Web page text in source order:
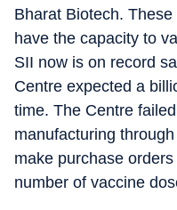
Bharat Biotech.
have the capacity to
SII now is on record
Centre expected a
time. The Centre
manufacturing
make purchase
number of vaccine